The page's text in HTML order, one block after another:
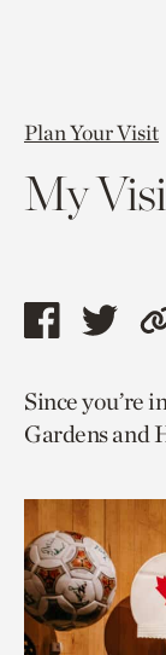
Plan Your Visit
My
Share
page
via
Share
page
via
Since you’re
Gardens and